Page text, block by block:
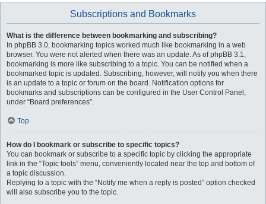
Subscriptions and Bookmarks
What is the difference between bookmarking and subscribing?
In phpBB 3.0, bookmarking topics worked much like bookmarking in a web
browser. You were not alerted when there was an update. As of phpBB 3.1,
bookmarking is more like subscribing to a topic. You can be notified when a
bookmarked topic is updated. Subscribing, however, will notify you when there
is an update to a topic or forum on the board. Notification options for
bookmarks and subscriptions can be configured in the User Control Panel,
under “Board preferences”.
Top
How do I bookmark or subscribe to specific topics?
You can bookmark or subscribe to a specific topic by clicking the appropriate
link in the “Topic tools” menu, conveniently located near the top and bottom of
a topic discussion.
Replying to a topic with the “Notify me when a reply is posted” option checked
will also subscribe you to the topic.